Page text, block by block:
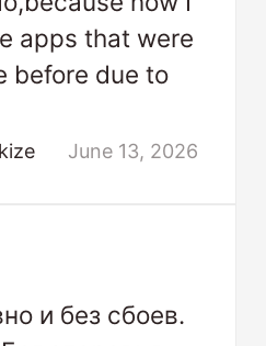
apps that were
before due to
June 13, 2026
и без сбоев.